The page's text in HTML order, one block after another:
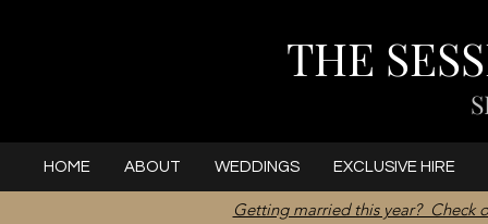
THE
HOME ABOUT WEDDINGS EXCLUSIVE HIRE
Getting married this year? Check